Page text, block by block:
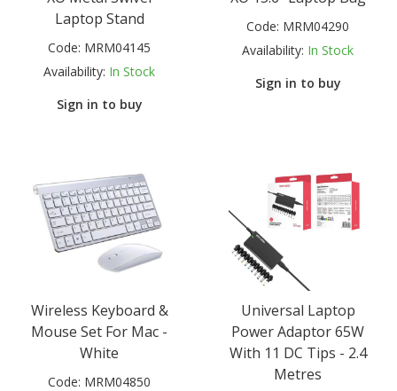
Laptop Stand
Code: MRM04145
Availability: In Stock
Sign in to buy
Code: MRM04290
Availability: In Stock
Sign in to buy
Wireless Keyboard &
Mouse Set For Mac -
White
Code: MRM04850
Universal Laptop
Power Adaptor 65W
With 11 DC Tips - 2.4
Metres